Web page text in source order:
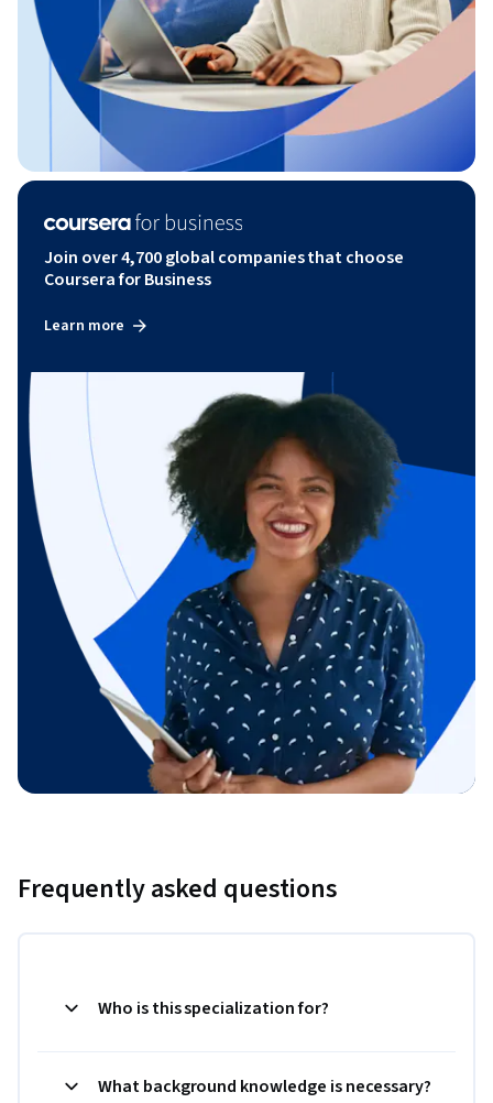
Join over 4,700 global companies that choose
Coursera for Business
Learn more
Frequently asked questions
Who is this specialization for?
What background knowledge is necessary?